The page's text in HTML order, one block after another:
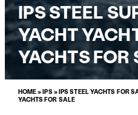
IPS STEEL
YACHT
YACHTS FOR
HOME» IPS» IPS STEEL YACHTS FOR
YACHTS FOR SALE